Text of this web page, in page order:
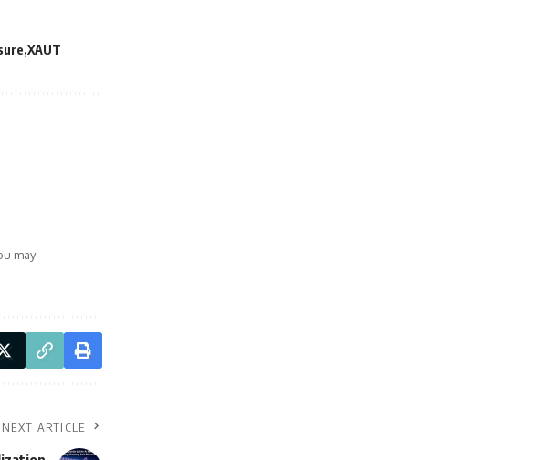
XAUT
may
NEXT ARTICLE